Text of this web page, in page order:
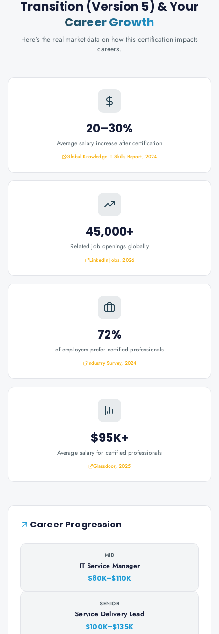
Transition (Version 5) & Your
Career Growth
Here's the real market data on how this certification impacts
careers.
20–30%
Average salary increase after certification
Global Knowledge IT Skills Report, 2024
45,000+
Related job openings globally
LinkedIn Jobs, 2026
72%
of employers prefer certified professionals
Industry Survey, 2024
$95K+
Average salary for certified professionals
Glassdoor, 2025
Career Progression
MID
IT Service Manager
$80K–$110K
SENIOR
Service Delivery Lead
$100K–$135K